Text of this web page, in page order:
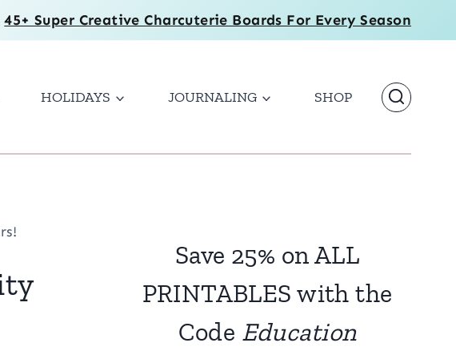
45+ Super Creative Charcuterie Boards For Every Season
HOLIDAYS JOURNALING SHOP
Save 25% on ALL
PRINTABLES with the
Code Education